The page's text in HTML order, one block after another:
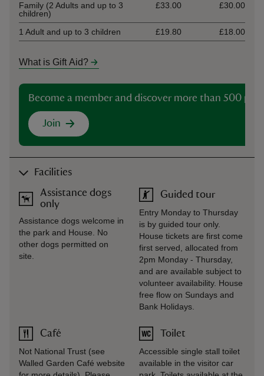
Family (2 Adults and up to 3
children)
£33.00 £30.00
1 Adult and up to 3 children £19.80 £18.00
What is Gift Aid?
Become a member and discover more than 500
Join
Facilities
Assistance dogs
only
Assistance dogs welcome in
the park and House. No
other dogs permitted on
site.
Café
Not National Trust (see
Walled Garden Café website
Guided tour
Entry Monday to Thursday
is by guided tour only.
House tickets are first come
first served, allocated from
2pm Monday - Thursday,
and are available subject to
volunteer availability. House
free flow on Sundays and
Bank Holidays.
Toilet
Accessible single stall toilet
available in the visitor car